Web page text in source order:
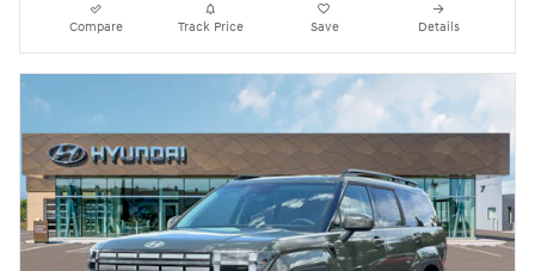
Compare Track Price Save Details